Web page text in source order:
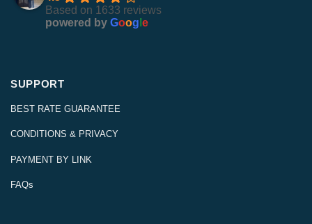
Based on 1633 reviews
powered by Goog e
SUPPORT
BEST RATE GUARANTEE
CONDITIONS & PRIVACY
PAYMENT BY LINK
FAQs